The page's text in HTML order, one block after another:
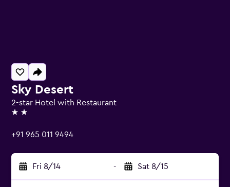
Sky Desert
2-star Hotel with Restaurant
2 stars
+91 965 011 9494
Fri 8/14 - Sat 8/15